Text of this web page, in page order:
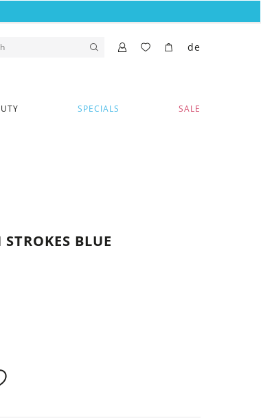
SPECIALS SALE
de
BLUE